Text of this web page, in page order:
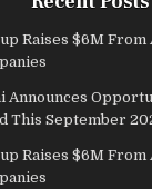
Raises $6M From
Announces
This September
Raises $6M From